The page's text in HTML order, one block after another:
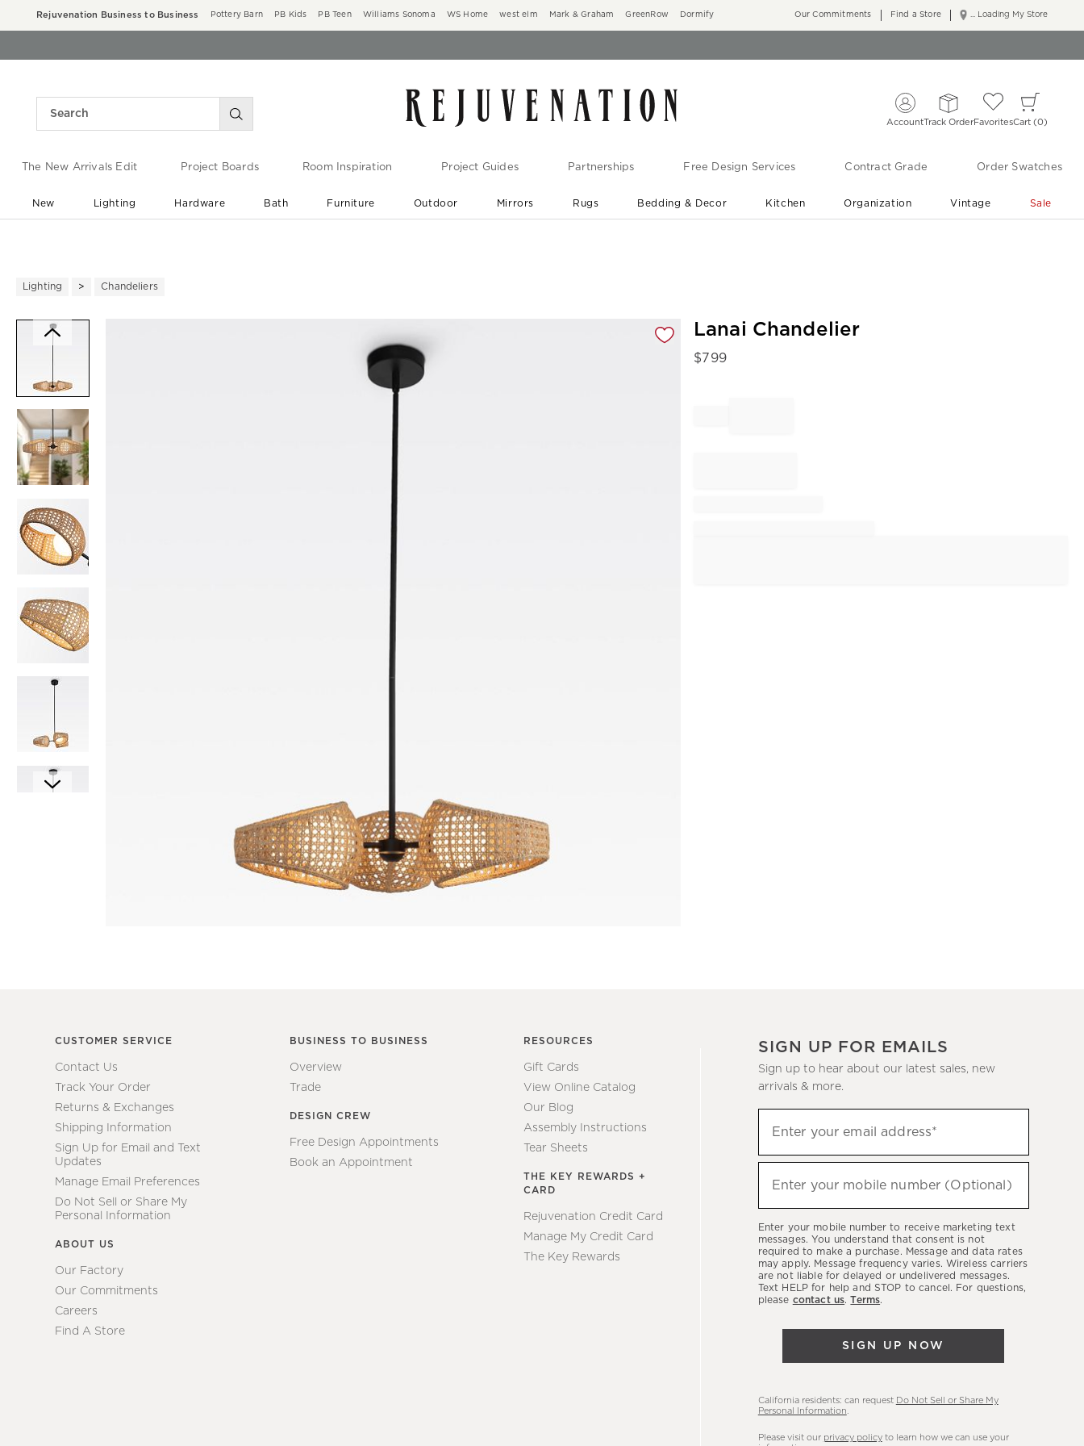
Rejuvenation Business to Business Pottery Barn PB Kids PB Teen Williams Sonoma WS Home west elm Mark & Graham GreenRow Dormify ... Loading My Store
Our Commitments Find a Store
AccountTrack OrderFavoritesCart 0
The New Arrivals Edit Project Boards Room Inspiration Project Guides Partnerships Free Design Services Contract Grade Order Swatches
New Lighting Hardware Bath Furniture Outdoor Mirrors Rugs Bedding & Decor Kitchen Organization Vintage Sale
Lighting Chandeliers
Lanai Chandelier
$799
CUSTOMER SERVICE
Contact Us
Track Your Order
Returns & Exchanges
Shipping Information
Sign Up for Email and Text
Updates
Manage Email Preferences
Do Not Sell or Share My
Personal Information
ABOUT US
Our Factory
Our Commitments
Careers
Find A Store
BUSINESS TO BUSINESS
Overview
Trade
DESIGN CREW
Free Design Appointments
Book an Appointment
RESOURCES
Gift Cards
View Online Catalog
Our Blog
Assembly Instructions
Tear Sheets
THE KEY REWARDS +
CARD
Rejuvenation Credit Card
Manage My Credit Card
The Key Rewards
SIGN UP FOR EMAILS
Sign up to hear about our latest sales, new
arrivals & more.
up
to
hear
latest
sales,
new
arrivals
Enter your email address*
(required)
Enter your mobile number (Optional)
(required)
Enter your mobile number to receive marketing text
messages. You understand that consent is not
required to make a purchase. Message and data rates
may apply. Message frequency varies. Wireless carriers
are not liable for delayed or undelivered messages.
Text HELP for help and STOP to cancel. For questions,
please contact us.Terms.
SIGN UP NOW
California residents: can request Do Not Sell or Share My
Personal Information
Please visit our privacy policyto learn how we can use your